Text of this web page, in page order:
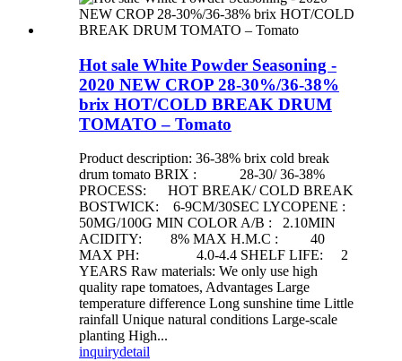
Hot sale White Powder Seasoning -
2020 NEW CROP 28-30%/36-38%
brix HOT/COLD BREAK DRUM
TOMATO – Tomato
Product description: 36-38% brix cold break
drum tomato BRIX : 28-30/ 36-38%
PROCESS: HOT BREAK/ COLD BREAK
BOSTWICK: 6-9CM/30SEC LYCOPENE :
50MG/100G MIN COLOR A/B : 2.10MIN
ACIDITY: 8% MAX H.M.C : 40
MAX PH: 4.0-4.4 SHELF LIFE: 2
YEARS Raw materials: We only use high
quality rape tomatoes, Advantages Large
temperature difference Long sunshine time Little
rainfall Unique natural conditions Large-scale
planting High...
inquirydetail